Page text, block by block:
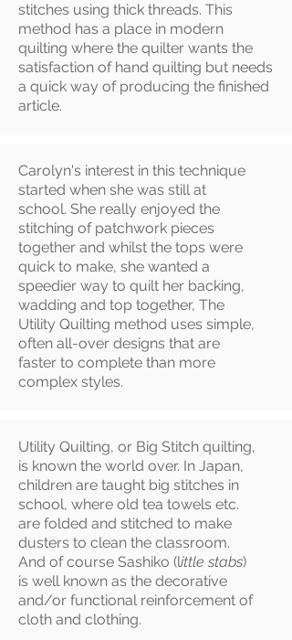
stitches using thick threads. This
method has a place in modern
quilting where the quilter wants the
satisfaction of hand quilting but needs
a quick way of producing the finished
article.
Carolyn's interest in this technique
started when she was still at
school. She really enjoyed the
stitching of patchwork pieces
together and whilst the tops were
quick to make, she wanted a
speedier way to quilt her backing,
wadding and top together, The
Utility Quilting method uses simple,
often all-over designs that are
faster to complete than more
complex styles.
Utility Quilting, or Big Stitch quilting,
is known the world over. In Japan,
children are taught big stitches in
school, where old tea towels etc.
are folded and stitched to make
dusters to clean the classroom.
And of course Sashiko (little stabs)
is well known as the decorative
and/or functional reinforcement of
cloth and clothing.